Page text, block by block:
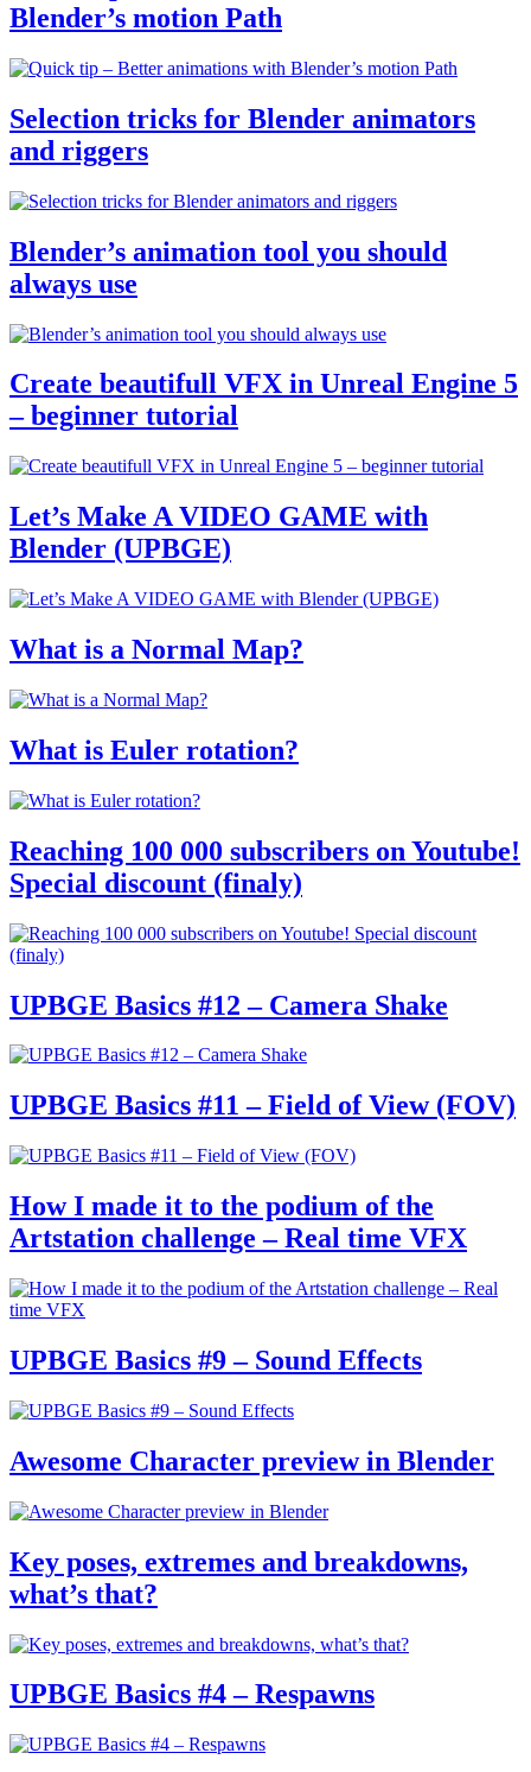
Blender’s motion Path
Selection tricks for Blender animators
and riggers
Blender’s animation tool you should
always use
Create beautifull VFX in Unreal Engine 5
– beginner tutorial
Let’s Make A VIDEO GAME with
Blender (UPBGE)
What is a Normal Map?
What is Euler rotation?
Reaching 100 000 subscribers on Youtube!
Special discount (finaly)
UPBGE Basics #12 – Camera Shake
UPBGE Basics #11 – Field of View (FOV)
How I made it to the podium of the
Artstation challenge – Real time VFX
UPBGE Basics #9 – Sound Effects
Awesome Character preview in Blender
Key poses, extremes and breakdowns,
what’s that?
UPBGE Basics #4 – Respawns